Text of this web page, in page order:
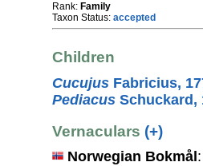
Rank: Family
Taxon Status: accepted
Children
Cucujus Fabricius,
Pediacus Schuckard,
Vernaculars (+)
Norwegian Bokmål